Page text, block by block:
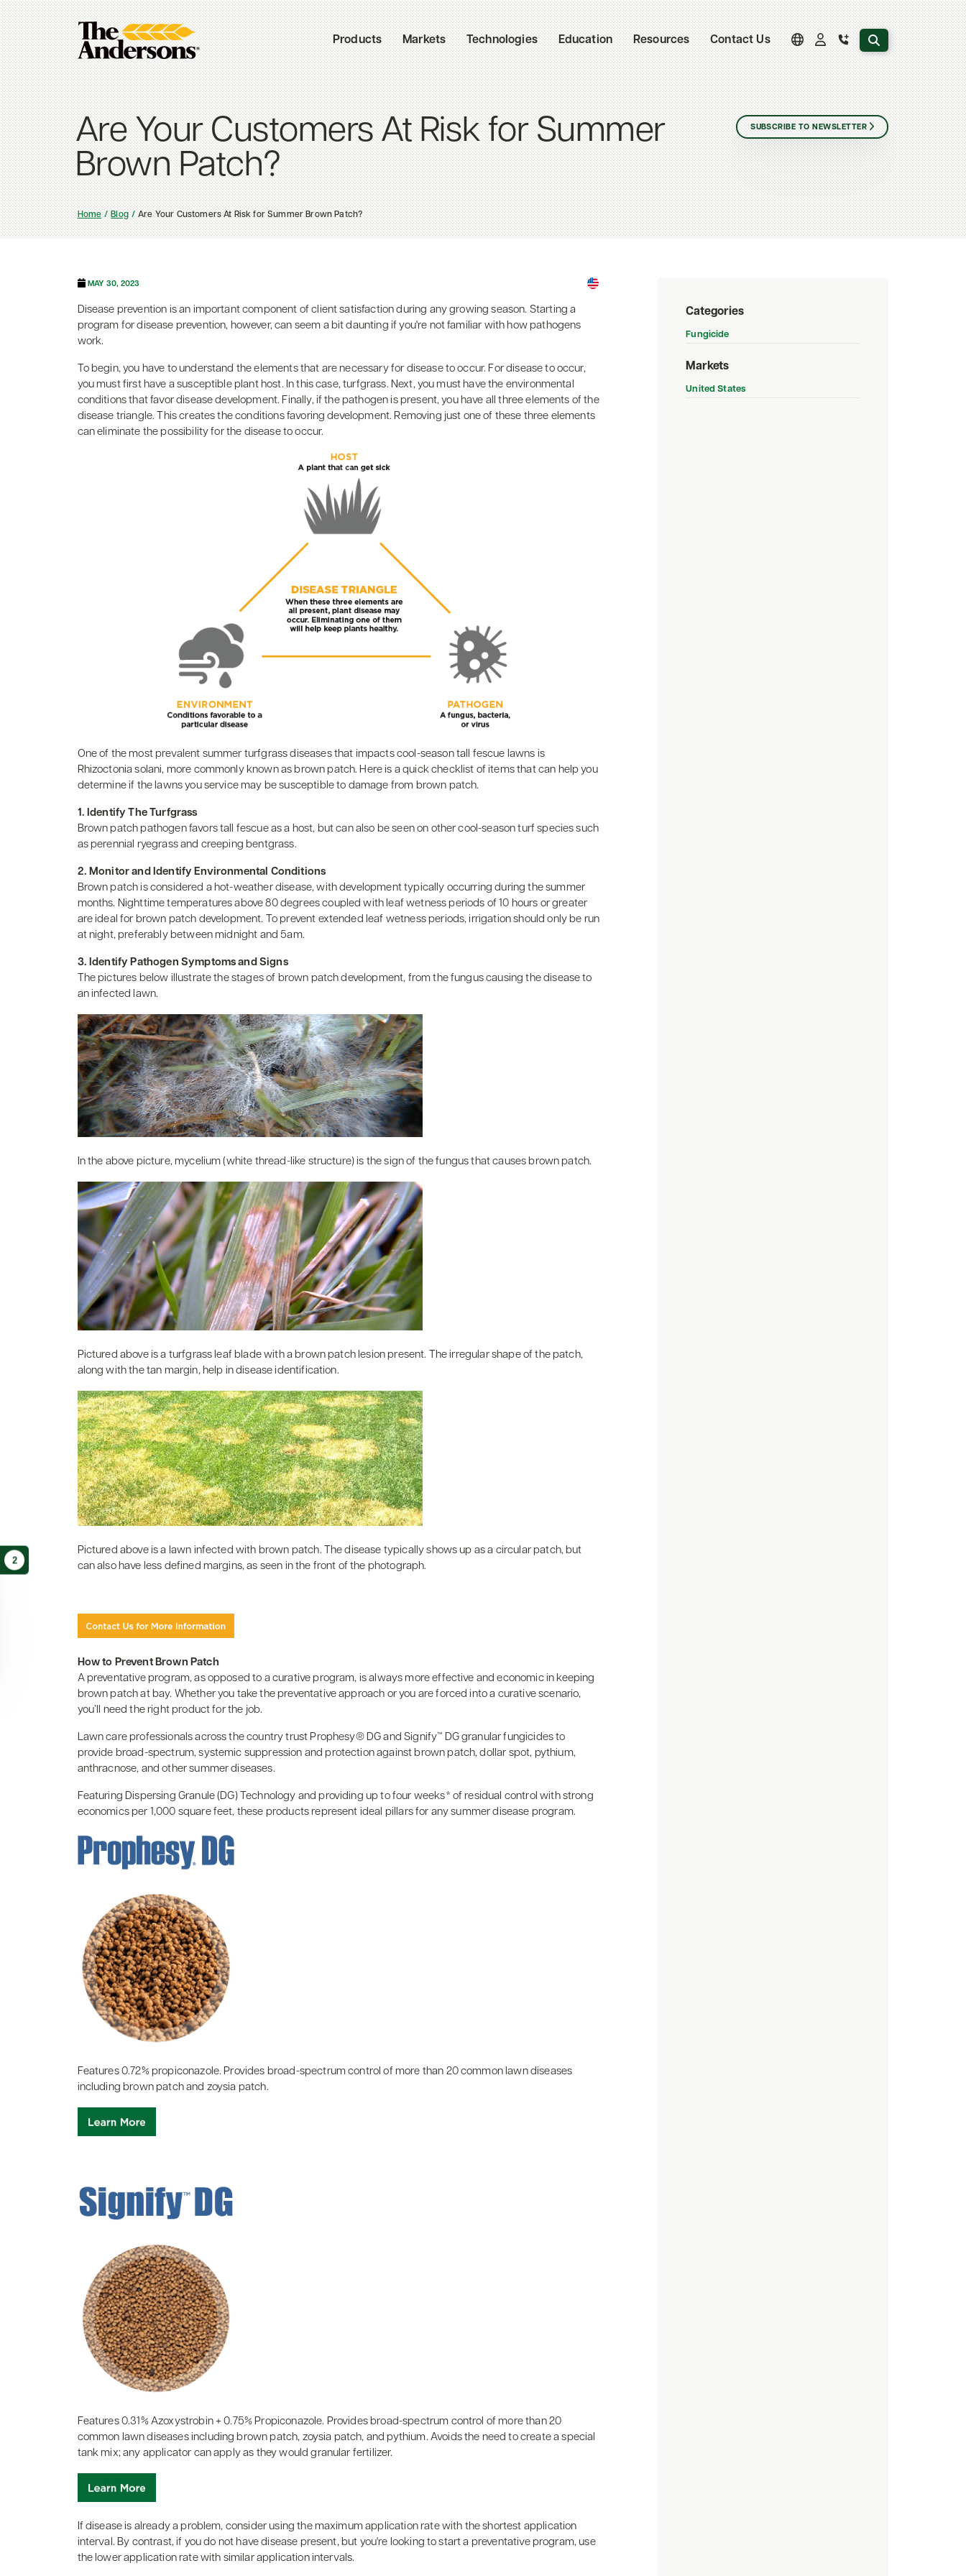
Products Markets Technologies Education Resources Contact Us Search the website
2
Are Your Customers At Risk for Summer
Brown Patch?
SUBSCRIBE TO NEWSLETTER
Home Blog Are Your Customers At Risk for Summer Brown Patch?
Categories
Fungicide
Markets
United States
MAY 30, 2023
Disease prevention is an important component of client satisfaction during any growing season. Starting a
program for disease prevention, however, can seem a bit daunting if you're not familiar with how pathogens
work.
To begin, you have to understand the elements that are necessary for disease to occur. For disease to occur,
you must first have a susceptible plant host. In this case, turfgrass. Next, you must have the environmental
conditions that favor disease development. Finally, if the pathogen is present, you have all three elements of the
disease triangle. This creates the conditions favoring development. Removing just one of these three elements
can eliminate the possibility for the disease to occur.
One of the most prevalent summer turfgrass diseases that impacts cool-season tall fescue lawns is
Rhizoctonia solani, more commonly known as brown patch. Here is a quick checklist of items that can help you
determine if the lawns you service may be susceptible to damage from brown patch.
1. Identify The Turfgrass
Brown patch pathogen favors tall fescue as a host, but can also be seen on other cool-season turf species such
as perennial ryegrass and creeping bentgrass.
2. Monitor and Identify Environmental Conditions
Brown patch is considered a hot-weather disease, with development typically occurring during the summer
months. Nighttime temperatures above 80 degrees coupled with leaf wetness periods of 10 hours or greater
are ideal for brown patch development. To prevent extended leaf wetness periods, irrigation should only be run
at night, preferably between midnight and 5am.
3. Identify Pathogen Symptoms and Signs
The pictures below illustrate the stages of brown patch development, from the fungus causing the disease to
an infected lawn.
In the above picture, mycelium (white thread-like structure) is the sign of the fungus that causes brown patch.
Pictured above is a turfgrass leaf blade with a brown patch lesion present. The irregular shape of the patch,
along with the tan margin, help in disease identification.
Pictured above is a lawn infected with brown patch. The disease typically shows up as a circular patch, but
can also have less defined margins, as seen in the front of the photograph.
How to Prevent Brown Patch
A preventative program, as opposed to a curative program, is always more effective and economic in keeping
brown patch at bay. Whether you take the preventative approach or you are forced into a curative scenario,
you’ll need the right product for the job.
Lawn care professionals across the country trust Prophesy® DG and Signify™ DG granular fungicides to
provide broad-spectrum, systemic suppression and protection against brown patch, dollar spot, pythium,
anthracnose, and other summer diseases.
Featuring Dispersing Granule (DG) Technology and providing up to four weeks* of residual control with strong
economics per 1,000 square feet, these products represent ideal pillars for any summer disease program.
Features 0.72% propiconazole. Provides broad-spectrum control of more than 20 common lawn diseases
including brown patch and zoysia patch.
Features 0.31% Azoxystrobin + 0.75% Propiconazole. Provides broad-spectrum control of more than 20
common lawn diseases including brown patch, zoysia patch, and pythium. Avoids the need to create a special
tank mix; any applicator can apply as they would granular fertilizer.
If disease is already a problem, consider using the maximum application rate with the shortest application
interval. By contrast, if you do not have disease present, but you're looking to start a preventative program, use
the lower application rate with similar application intervals.